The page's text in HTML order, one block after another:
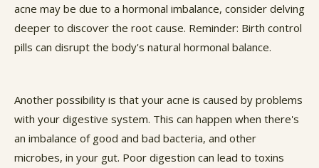
acne may be due to a hormonal imbalance, consider delving
deeper to discover the root cause. Reminder: Birth control
pills can disrupt the body's natural hormonal balance.
Another possibility is that your acne is caused by problems
with your digestive system. This can happen when there's
an imbalance of good and bad bacteria, and other
microbes, in your gut. Poor digestion can lead to toxins